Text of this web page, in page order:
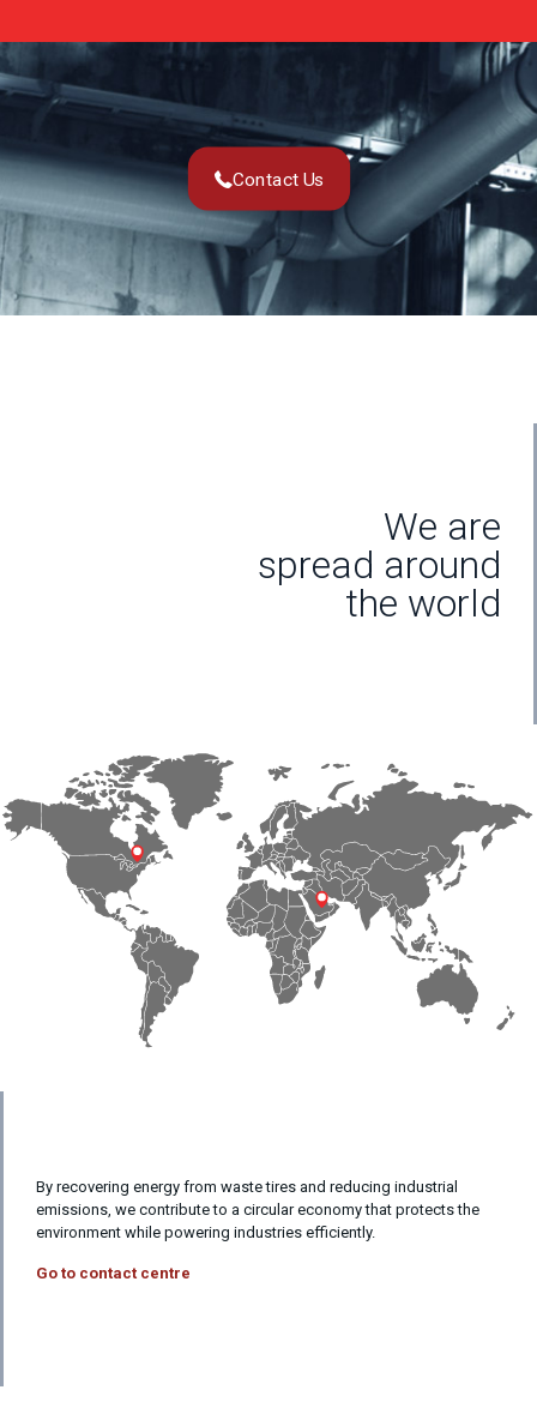
Contact Us
We are
spread around
the world
By recovering energy from waste tires and reducing industrial
emissions, we contribute to a circular economy that protects the
environment while powering industries efficiently.
Go to contact centre